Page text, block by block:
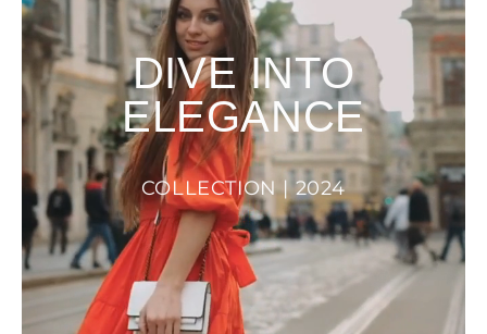
DIVE INTO
ELEGANCE
COLLECTION | 2024